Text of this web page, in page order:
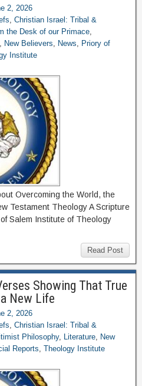
2, 2026
, Christian Israel: Tribal &
the Desk of our Primace,
, New Believers, News, Priory of
Institute
Overcoming the World, the
Testament Theology A Scripture
Salem Institute of Theology
Read Post
Showing That True
New Life
2, 2026
, Christian Israel: Tribal &
Philosophy, Literature, New
Reports, Theology Institute